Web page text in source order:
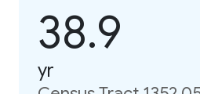
38.9
yr